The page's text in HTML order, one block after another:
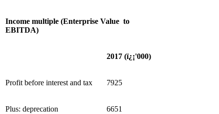
Income multiple (Enterprise Value to
EBITDA)
2017 (ï¿¡'000)
Profit before interest and tax 7925
Plus: deprecation 6651